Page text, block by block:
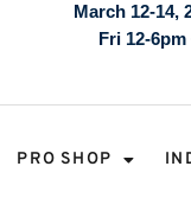
March 12-14,
Fri 12-6pm
PRO SHOP